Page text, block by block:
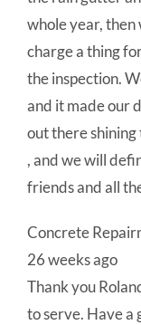
whole year, then
charge a thing
the inspection.
and it made our
out there
, and we will
friends and all
Concrete
26 weeks ago
Thank you
to serve. Have a